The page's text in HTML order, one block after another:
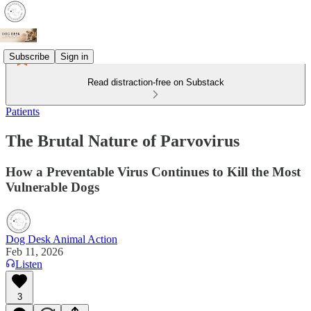
Subscribe Sign in
Read distraction-free on Substack
Patients
The Brutal Nature of Parvovirus
How a Preventable Virus Continues to Kill the Most
Vulnerable Dogs
Dog Desk Animal Action
Feb 11, 2026
Listen
3